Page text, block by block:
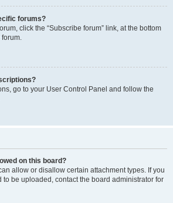
forums?
click the “Subscribe forum” link, at the bottom
go to your User Control Panel and follow the
on this board?
allow or disallow certain attachment types. If you
be uploaded, contact the board administrator for